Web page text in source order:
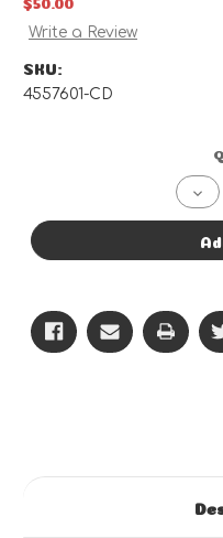
$50.00
Write a Review
SKU:
4557601-CD
of
CD